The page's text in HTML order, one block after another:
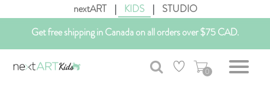
nextART | KIDS | STUDIO
Get free shipping in Canada on all orders over $75 CAD.
Customizable Art. Canadian Made.
0